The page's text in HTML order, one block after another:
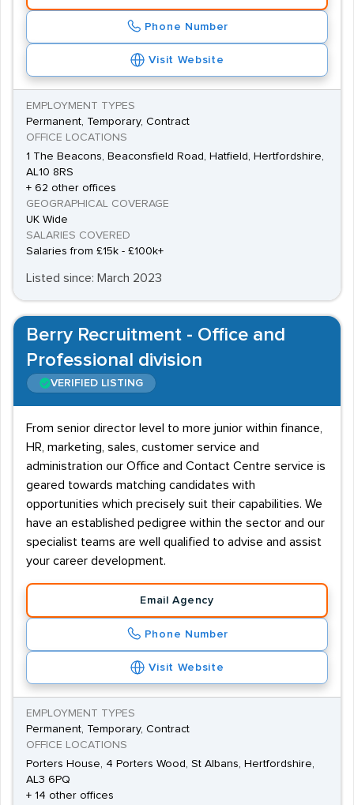
Phone Number
Visit Website
EMPLOYMENT TYPES
Permanent, Temporary, Contract
OFFICE LOCATIONS
1 The Beacons, Beaconsfield Road, Hatfield, Hertfordshire,
AL10 8RS
+ 62 other offices
GEOGRAPHICAL COVERAGE
UK Wide
SALARIES COVERED
Salaries from £15k - £100k+
Listed since: March 2023
Berry Recruitment - Office and
Professional division
VERIFIED LISTING
From senior director level to more junior within finance,
HR, marketing, sales, customer service and
administration our Office and Contact Centre service is
geared towards matching candidates with
opportunities which precisely suit their capabilities. We
have an established pedigree within the sector and our
specialist teams are well qualified to advise and assist
your career development.
Email Agency
Phone Number
Visit Website
EMPLOYMENT TYPES
Permanent, Temporary, Contract
OFFICE LOCATIONS
Porters House, 4 Porters Wood, St Albans, Hertfordshire,
AL3 6PQ
+ 14 other offices